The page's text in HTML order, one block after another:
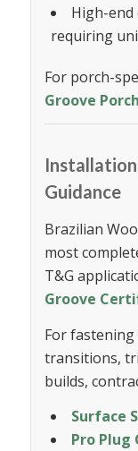
High-end
requiring
For porch-
Groove
Guidance
Brazilian
most
T&G
Groove
For
transitions,
builds,
Surface
Pro Plug